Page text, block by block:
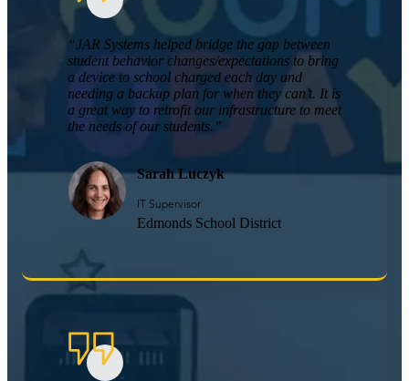
“JAR Systems helped bridge the gap between
student behavior changes/expectations to bring
a device to school charged each day and
needing a backup plan for when they can’t. It is
a great way to retrofit our infrastructure to meet
the needs of our students.”
Sarah Luczyk
IT Supervisor
Edmonds School District